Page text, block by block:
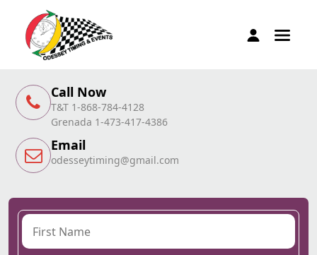
Call Now
T&T 1-868-784-4128
Grenada 1-473-417-4386
Email
odesseytiming@gmail.com